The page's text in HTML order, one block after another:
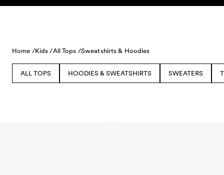
Skip to content
Home /Kids /All Tops /Sweatshirts & Hoodies
ALL TOPS HOODIES & SWEATSHIRTS SWEATERS